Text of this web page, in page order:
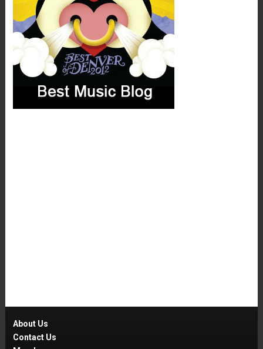
About Us
Contact Us